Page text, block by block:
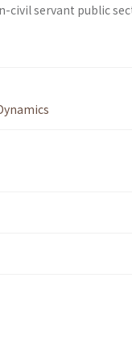
civil servant public